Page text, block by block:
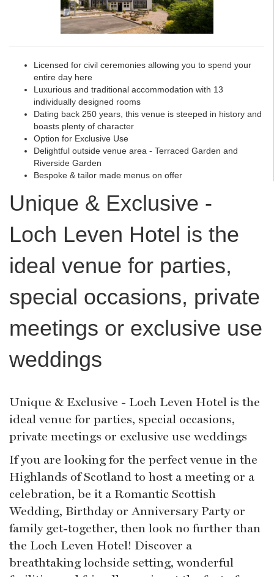
Licensed for civil ceremonies allowing you to spend your
entire day here
Luxurious and traditional accommodation with 13
individually designed rooms
Dating back 250 years, this venue is steeped in history and
boasts plenty of character
Option for Exclusive Use
Delightful outside venue area - Terraced Garden and
Riverside Garden
Bespoke & tailor made menus on offer
Unique & Exclusive -
Loch Leven Hotel is the
ideal venue for parties,
special occasions, private
meetings or exclusive use
weddings
Unique & Exclusive - Loch Leven Hotel is the
ideal venue for parties, special occasions,
private meetings or exclusive use weddings
If you are looking for the perfect venue in the
Highlands of Scotland to host a meeting or a
celebration, be it a Romantic Scottish
Wedding, Birthday or Anniversary Party or
family get-together, then look no further than
the Loch Leven Hotel! Discover a
breathtaking lochside setting, wonderful